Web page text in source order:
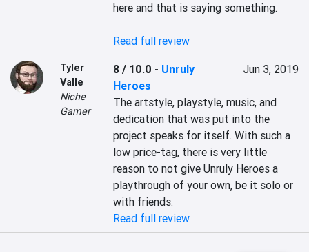
here and that is saying something.
Read full review
Tyler
Valle
Niche
Gamer
8 / 10.0 - Unruly
Heroes
Jun 3, 2019
The artstyle, playstyle, music, and
dedication that was put into the
project speaks for itself. With such a
low price-tag, there is very little
reason to not give Unruly Heroes a
playthrough of your own, be it solo or
Read full review